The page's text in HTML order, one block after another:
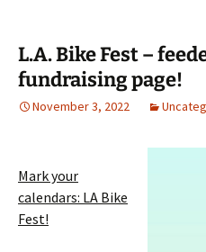
L.A. Bike Fest –
fundraising page!
November 3, 2022
Mark your
calendars: LA Bike
Fest!